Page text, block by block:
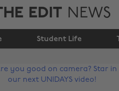
EDIT NEWS
Student Life